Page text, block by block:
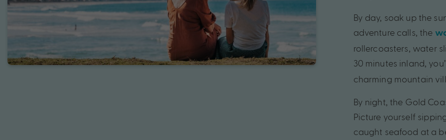
By day, soak up the
adventure calls, the
rollercoasters, water
30 minutes inland,
charming mountain
By night, the Gold
Picture yourself
caught seafood at a